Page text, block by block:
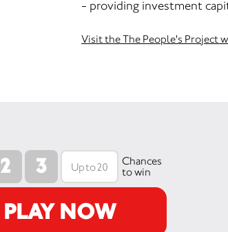
- providing investment
Visit the The People's Project
2 3
Chances
to win
PLAY NOW